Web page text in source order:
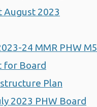
August 2023
24 MMR PHW M5
for Board
Plan
2023 PHW Board